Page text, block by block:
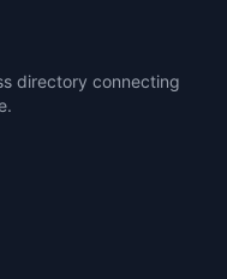
directory connecting